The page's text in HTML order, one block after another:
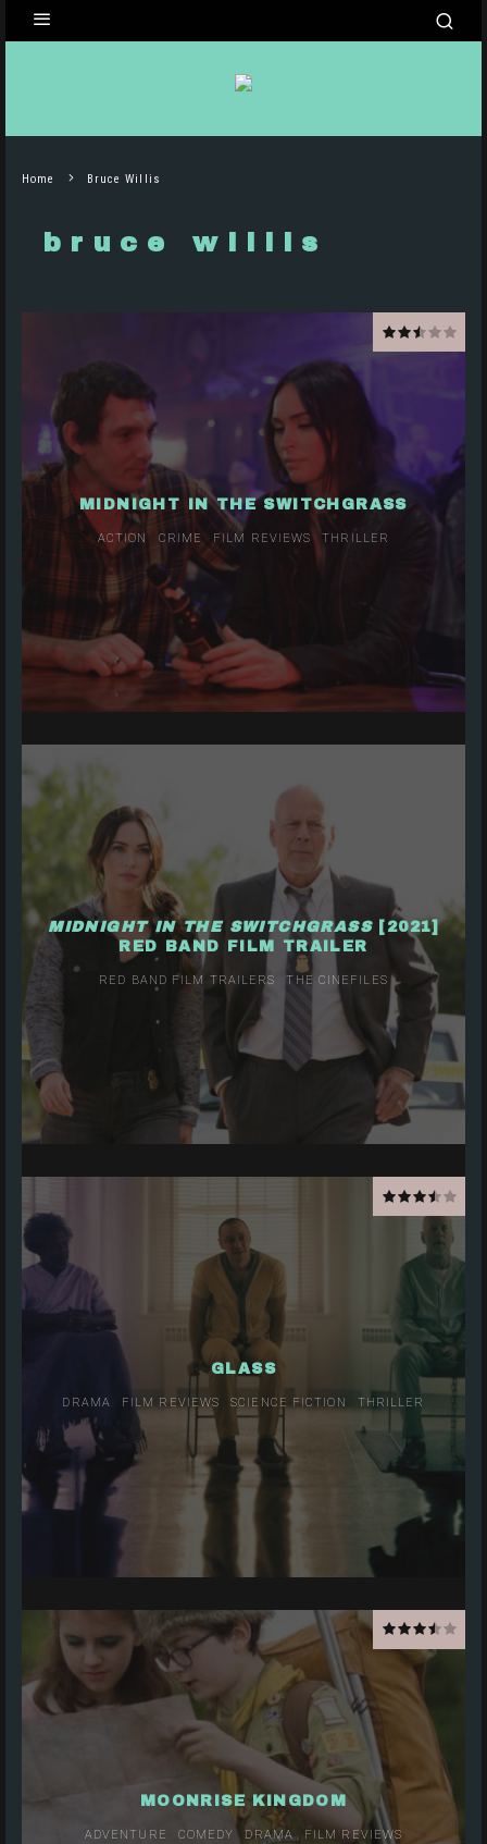
Home Bruce Willis
bruce willis
MIDNIGHT IN THE SWITCHGRASS
ACTION CRIME FILM REVIEWS THRILLER
MIDNIGHT IN THE SWITCHGRASS[2021]
RED BAND FILM TRAILER
RED BAND FILM TRAILERS THE CINEFILES
GLASS
DRAMA FILM REVIEWS SCIENCE FICTION THRILLER
MOONRISE KINGDOM
ADVENTURE COMEDY DRAMA FILM REVIEWS